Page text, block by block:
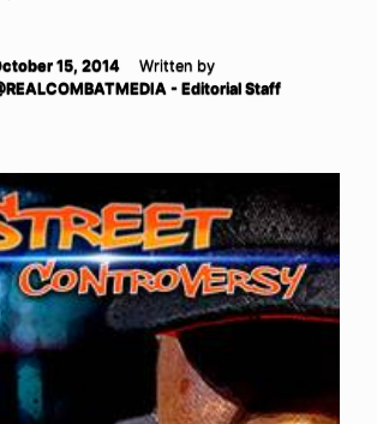
15, 2014
Written by
- Editorial Staff